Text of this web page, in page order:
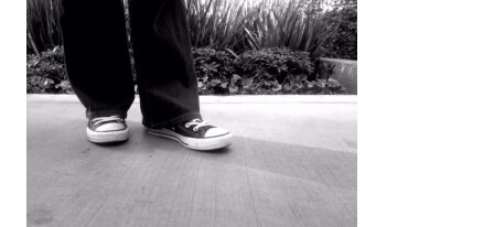
APPS
FOR
NOKIA
#LUMIA
WINDOWS
PHONE